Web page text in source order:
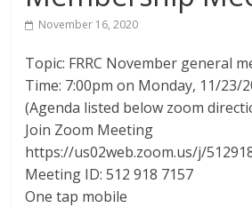
The
THURSDAY
NIGHT
THUNDER
November 16, 2020
Topic: FRRC November general
Time: 7:00pm on Monday, 11/23/
(Agenda listed below zoom
Join Zoom Meeting
https://us02web.zoom.us/j/
Meeting ID: 512 918 7157
One tap mobile